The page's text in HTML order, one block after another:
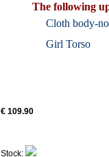
The following
Cloth body-
Girl Torso
€ 109.90
Stock: